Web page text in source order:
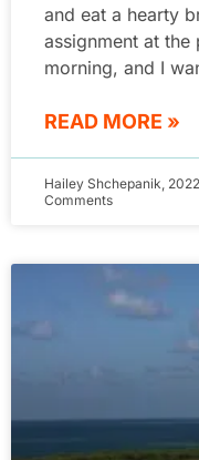
and eat a hearty
assignment at
morning, and I
READ MORE »
Hailey Shchepanik,
Comments